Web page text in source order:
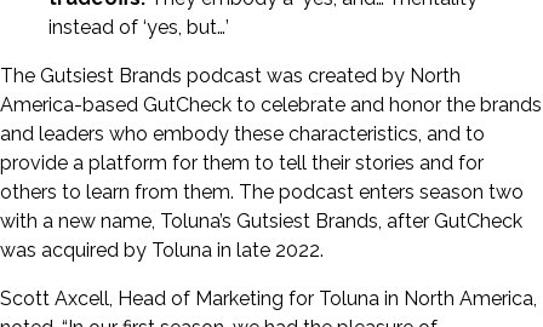
instead of ‘yes, but…’
The Gutsiest Brands podcast was created by North
America-based GutCheck to celebrate and honor the brands
and leaders who embody these characteristics, and to
provide a platform for them to tell their stories and for
others to learn from them. The podcast enters season two
with a new name, Toluna’s Gutsiest Brands, after GutCheck
was acquired by Toluna in late 2022.
Scott Axcell, Head of Marketing for Toluna in North America,